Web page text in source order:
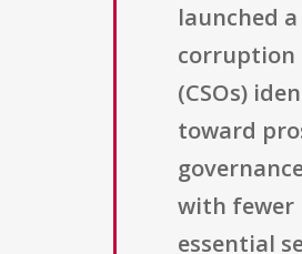
launched
corruption
(CSOs)
toward
with fewer
essential